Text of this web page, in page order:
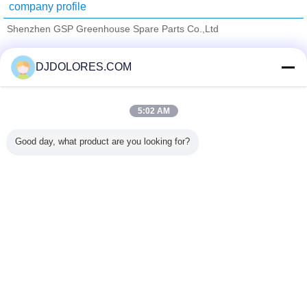
company profile
Shenzhen GSP Greenhouse Spare Parts Co.,Ltd
Trust Seal
Verified Suplier
All Products
DJDOLORES.COM
5:02 AM
Good day, what product are you looking for?